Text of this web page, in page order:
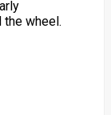
the wheel.